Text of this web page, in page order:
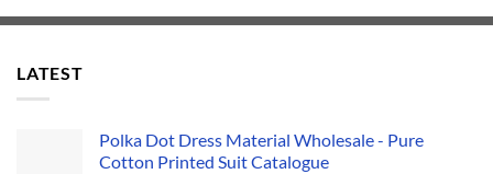
LATEST
Polka Dot Dress Material Wholesale - Pure
Cotton Printed Suit Catalogue